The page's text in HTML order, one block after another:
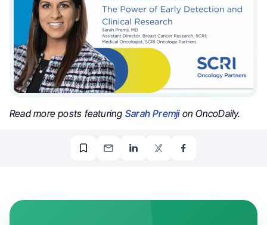
Read more posts featuring Sarah Premjion OncoDaily.